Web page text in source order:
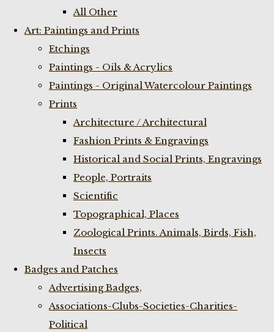
All Other
Art: Paintings and Prints
Etchings
Paintings - Oils & Acrylics
Paintings - Original Watercolour Paintings
Prints
Architecture / Architectural
Fashion Prints & Engravings
Historical and Social Prints, Engravings
People, Portraits
Scientific
Topographical, Places
Zoological Prints. Animals, Birds, Fish,
Insects
Badges and Patches
Advertising Badges,
Associations-Clubs-Societies-Charities-
Political